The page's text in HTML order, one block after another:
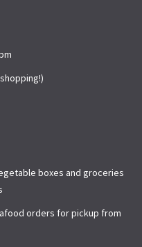
boxes and groceries
orders for pickup from